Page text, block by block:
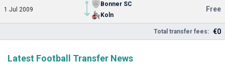
1 Jul 2009
Bonner SC
Koln
Free
Total transfer fees: €0
Latest Football Transfer News